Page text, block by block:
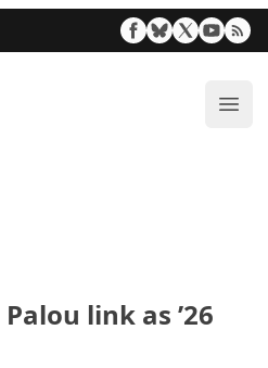
link as ’26